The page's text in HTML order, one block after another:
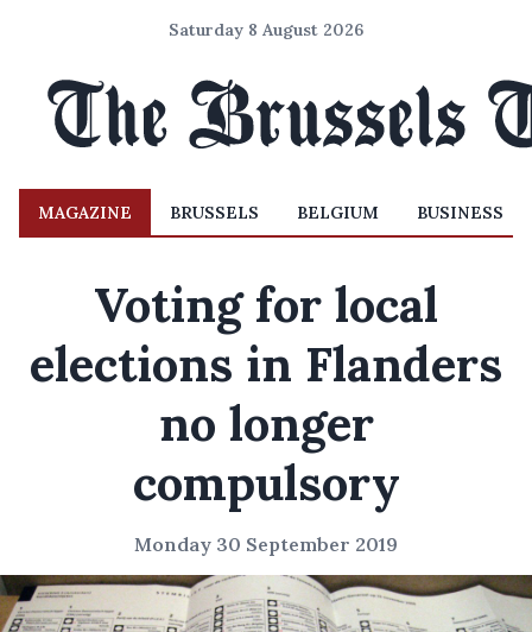
Saturday 8 August 2026
MAGAZINE BRUSSELS BELGIUM BUSINESS
Voting for local
elections in Flanders
no longer
compulsory
Monday 30 September 2019